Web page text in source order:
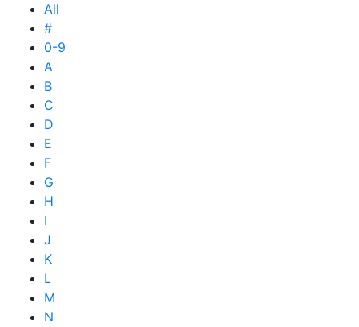
All
#
0-9
A
B
C
D
E
F
G
H
I
J
K
L
M
N